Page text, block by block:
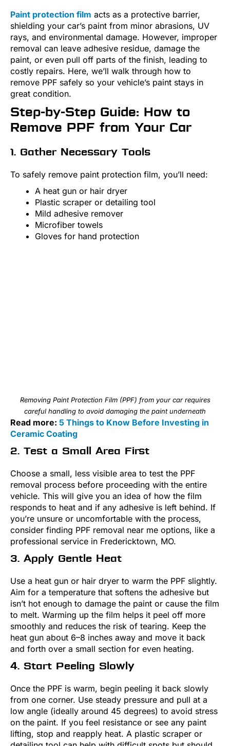
Paint protection film acts as a protective barrier,
shielding your car’s paint from minor abrasions, UV
rays, and environmental damage. However, improper
removal can leave adhesive residue, damage the
paint, or even pull off parts of the finish, leading to
costly repairs. Here, we’ll walk through how to
remove PPF safely so your vehicle’s paint stays in
great condition.
Step-by-Step Guide: How to
Remove PPF from Your Car
1. Gather Necessary Tools
To safely remove paint protection film, you’ll need:
A heat gun or hair dryer
Plastic scraper or detailing tool
Mild adhesive remover
Microfiber towels
Gloves for hand protection
Removing Paint Protection Film (PPF) from your car requires
careful handling to avoid damaging the paint underneath
Read more: 5 Things to Know Before Investing in
Ceramic Coating
2. Test a Small Area First
Choose a small, less visible area to test the PPF
removal process before proceeding with the entire
vehicle. This will give you an idea of how the film
responds to heat and if any adhesive is left behind. If
you’re unsure or uncomfortable with the process,
consider finding PPF removal near me options, like a
professional service in Fredericktown, MO.
3. Apply Gentle Heat
Use a heat gun or hair dryer to warm the PPF slightly.
Aim for a temperature that softens the adhesive but
isn’t hot enough to damage the paint or cause the film
to melt. Warming up the film helps it peel off more
smoothly and reduces the risk of tearing. Keep the
heat gun about 6–8 inches away and move it back
and forth over a small section for even heating.
4. Start Peeling Slowly
Once the PPF is warm, begin peeling it back slowly
from one corner. Use steady pressure and pull at a
low angle (ideally around 45 degrees) to avoid stress
on the paint. If you feel resistance or see any paint
lifting, stop and reapply heat. A plastic scraper or